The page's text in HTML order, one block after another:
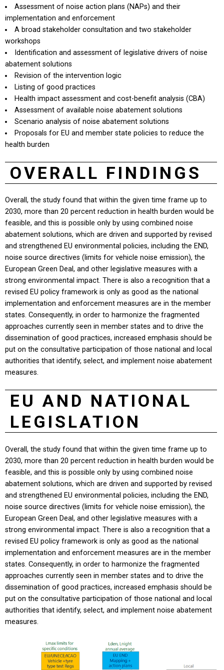
Assessment of noise action plans (NAPs) and their
implementation and enforcement
A broad stakeholder consultation and two stakeholder
workshops
Identification and assessment of legislative drivers of noise
abatement solutions
Revision of the intervention logic
Listing of good practices
Health impact assessment and cost-benefit analysis (CBA)
Assessment of available noise abatement solutions
Scenario analysis of noise abatement solutions
Proposals for EU and member state policies to reduce the
health burden
OVERALL FINDINGS
Overall, the study found that within the given time frame up to
2030, more than 20 percent reduction in health burden would be
feasible, and this is possible only by using combined noise
abatement solutions, which are driven and supported by revised
and strengthened EU environmental policies, including the END,
noise source directives (limits for vehicle noise emission), the
European Green Deal, and other legislative measures with a
strong environmental impact. There is also a recognition that a
revised EU policy framework is only as good as the national
implementation and enforcement measures are in the member
states. Consequently, in order to harmonize the fragmented
approaches currently seen in member states and to drive the
dissemination of good practices, increased emphasis should be
put on the consultative participation of those national and local
authorities that identify, select, and implement noise abatement
measures.
EU AND NATIONAL
LEGISLATION
Overall, the study found that within the given time frame up to
2030, more than 20 percent reduction in health burden would be
feasible, and this is possible only by using combined noise
abatement solutions, which are driven and supported by revised
and strengthened EU environmental policies, including the END,
noise source directives (limits for vehicle noise emission), the
European Green Deal, and other legislative measures with a
strong environmental impact. There is also a recognition that a
revised EU policy framework is only as good as the national
implementation and enforcement measures are in the member
states. Consequently, in order to harmonize the fragmented
approaches currently seen in member states and to drive the
dissemination of good practices, increased emphasis should be
put on the consultative participation of those national and local
authorities that identify, select, and implement noise abatement
measures.